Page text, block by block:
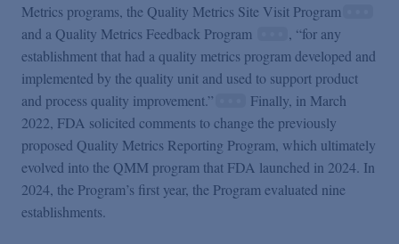
Metrics programs, the Quality Metrics Site Visit Program
and a Quality Metrics Feedback Program
, “for any
establishment that had a quality metrics program developed and
implemented by the quality unit and used to support product
and process quality improvement.”
Finally, in March
2022, FDA solicited comments to change the previously
proposed Quality Metrics Reporting Program, which ultimately
evolved into the QMM program that FDA launched in 2024. In
2024, the Program’s first year, the Program evaluated nine
establishments.